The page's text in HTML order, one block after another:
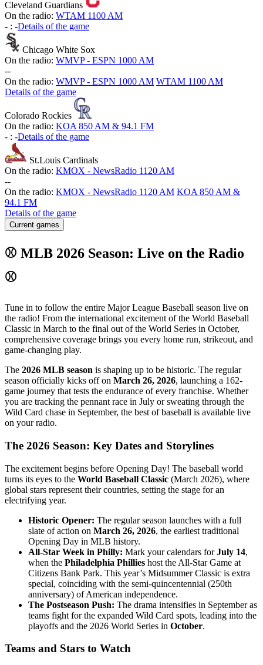
Cleveland Guardians
On the radio: WTAM 1100 AM
- : -Details of the game
Chicago White Sox
On the radio: WMVP - ESPN 1000 AM
--
On the radio: WMVP - ESPN 1000 AM WTAM 1100 AM
Details of the game
Colorado Rockies
On the radio: KOA 850 AM & 94.1 FM
- : -Details of the game
St.Louis Cardinals
On the radio: KMOX - NewsRadio 1120 AM
--
On the radio: KMOX - NewsRadio 1120 AM KOA 850 AM &
94.1 FM
Details of the game
Current games
⚾ MLB 2026 Season: Live on the Radio
⚾
Tune in to follow the entire Major League Baseball season live on
the radio! From the international excitement of the World Baseball
Classic in March to the final out of the World Series in October,
comprehensive coverage brings you every home run, strikeout, and
game-changing play.
The 2026 MLB season is shaping up to be historic. The regular
season officially kicks off on March 26, 2026, launching a 162-
game journey that tests the endurance of every franchise. Whether
you are tracking the pennant race in July or sweating through the
Wild Card chase in September, the best of baseball is available live
on your radio.
The 2026 Season: Key Dates and Storylines
The excitement begins before Opening Day! The baseball world
turns its eyes to the World Baseball Classic (March 2026), where
global stars represent their countries, setting the stage for an
electrifying year.
Historic Opener: The regular season launches with a full
slate of action on March 26, 2026, the earliest traditional
Opening Day in MLB history.
All-Star Week in Philly: Mark your calendars forJuly 14,
when the Philadelphia Phillies host the All-Star Game at
Citizens Bank Park. This year’s Midsummer Classic is extra
special, coinciding with the semi-quincentennial (250th
anniversary) of American independence.
The Postseason Push: The drama intensifies in September as
teams fight for the expanded Wild Card spots, leading into the
playoffs and the 2026 World Series in October.
Teams and Stars to Watch